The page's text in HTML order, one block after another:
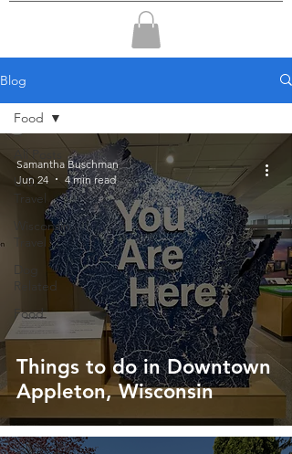
Blog
U.S.
Travel
Wisconsin
Travel
Related
Food
Food
Things to do in Downtown
Appleton, Wisconsin
Samantha Buschman
Jun 24
4 min read